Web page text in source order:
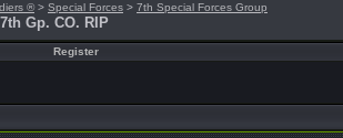
® > Special Forces > 7th Special Forces Group
Gp. CO. RIP
Register